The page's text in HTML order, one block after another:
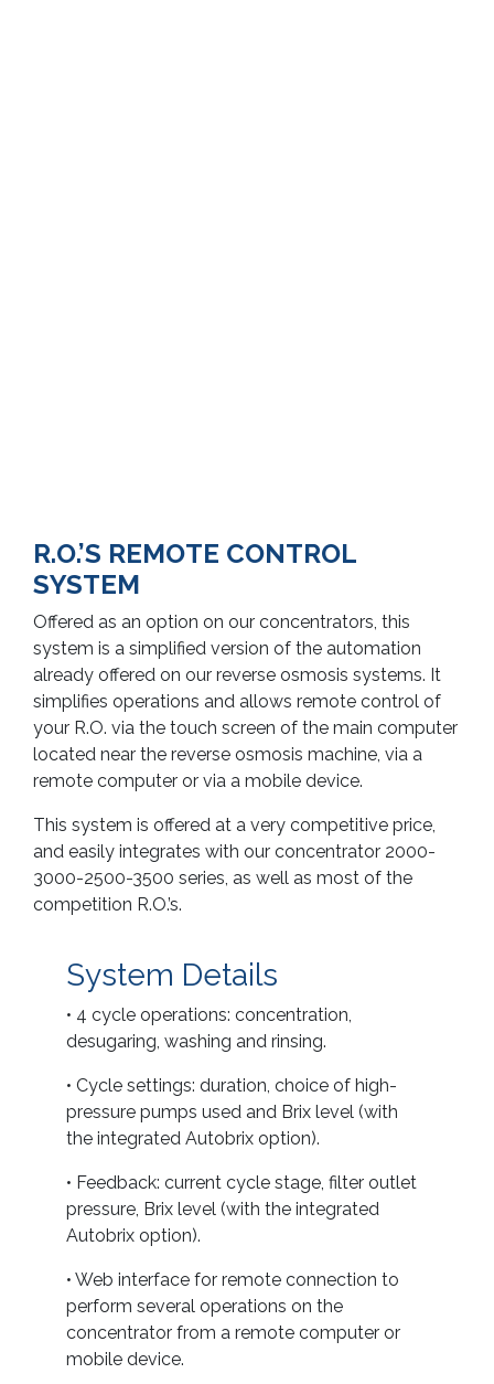
R.O.’S REMOTE CONTROL
SYSTEM
Offered as an option on our concentrators, this
system is a simplified version of the automation
already offered on our reverse osmosis systems. It
simplifies operations and allows remote control of
your R.O. via the touch screen of the main computer
located near the reverse osmosis machine, via a
remote computer or via a mobile device.
This system is offered at a very competitive price,
and easily integrates with our concentrator 2000-
3000-2500-3500 series, as well as most of the
competition R.O.’s.
System Details
• 4 cycle operations: concentration,
desugaring, washing and rinsing.
• Cycle settings: duration, choice of high-
pressure pumps used and Brix level (with
the integrated Autobrix option).
• Feedback: current cycle stage, filter outlet
pressure, Brix level (with the integrated
Autobrix option).
• Web interface for remote connection to
perform several operations on the
concentrator from a remote computer or
mobile device.